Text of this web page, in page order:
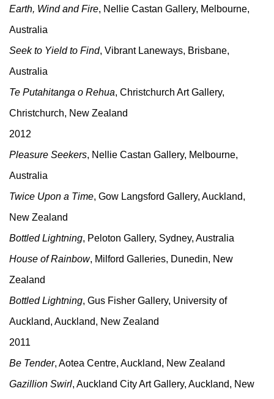
Earth, Wind and Fire, Nellie Castan Gallery, Melbourne,
Australia
Seek to Yield to Find, Vibrant Laneways, Brisbane,
Australia
Te Putahitanga o Rehua, Christchurch Art Gallery,
Christchurch, New Zealand
2012
Pleasure Seekers, Nellie Castan Gallery, Melbourne,
Australia
Twice Upon a Time, Gow Langsford Gallery, Auckland,
New Zealand
Bottled Lightning, Peloton Gallery, Sydney, Australia
House of Rainbow, Milford Galleries, Dunedin, New
Zealand
Bottled Lightning, Gus Fisher Gallery, University of
Auckland, Auckland, New Zealand
2011
Be Tender, Aotea Centre, Auckland, New Zealand
Gazillion Swirl, Auckland City Art Gallery, Auckland, New